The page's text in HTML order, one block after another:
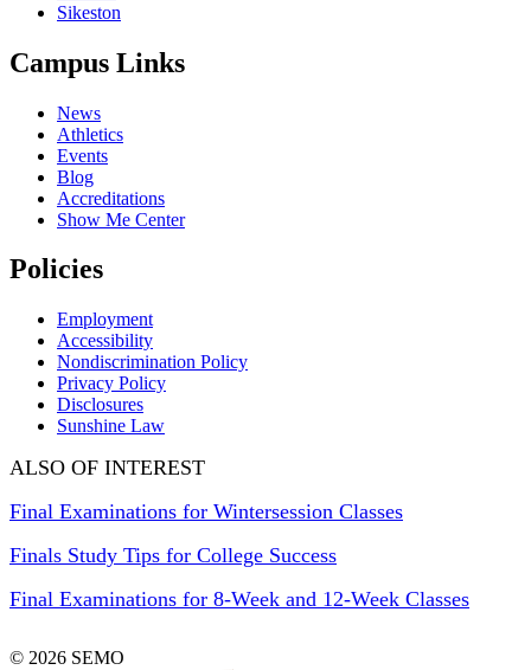
Sikeston
Campus Links
News
Athletics
Events
Blog
Accreditations
Show Me Center
Policies
Employment
Accessibility
Nondiscrimination Policy
Privacy Policy
Disclosures
Sunshine Law
ALSO OF INTEREST
Final Examinations for Wintersession Classes
Finals Study Tips for College Success
Final Examinations for 8-Week and 12-Week Classes
© 2026 SEMO